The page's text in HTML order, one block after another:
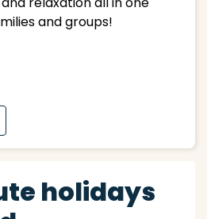
and groups!
holidays